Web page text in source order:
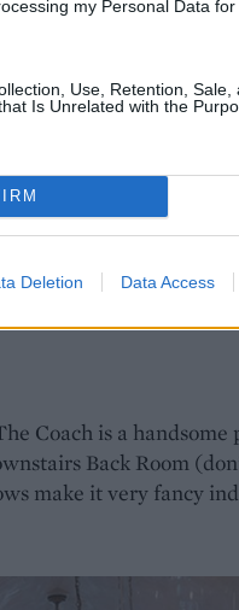
my Personal Data for
Use, Retention, Sale,
Is Unrelated with the
Deletion Data Access
Coach is a handsome
Back Room
make it very fancy